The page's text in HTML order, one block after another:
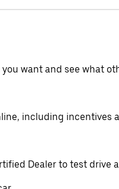
want and see what
including incentives
Dealer to test drive